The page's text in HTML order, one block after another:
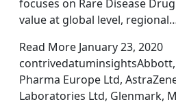
focuses on Rare Disease
value at global level,
Read More January 23, 2020
contrivedatuminsightsAbbott,
Pharma Europe Ltd,
Laboratories Ltd, Glenmark,